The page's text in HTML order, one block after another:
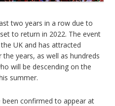
two years in a row due to
to return in 2022. The event
UK and has attracted
years, as well as hundreds
will be descending on the
summer.
confirmed to appear at